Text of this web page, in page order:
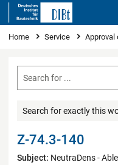
You are here
Home Service Approval
Search for exactly this
Z-74.3-140
Subject: NeutraDens -